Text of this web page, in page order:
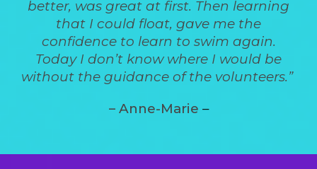
better, was great at first. Then learning
that I could float, gave me the
confidence to learn to swim again.
Today I don’t know where I would be
without the guidance of the volunteers.”
– Anne-Marie –